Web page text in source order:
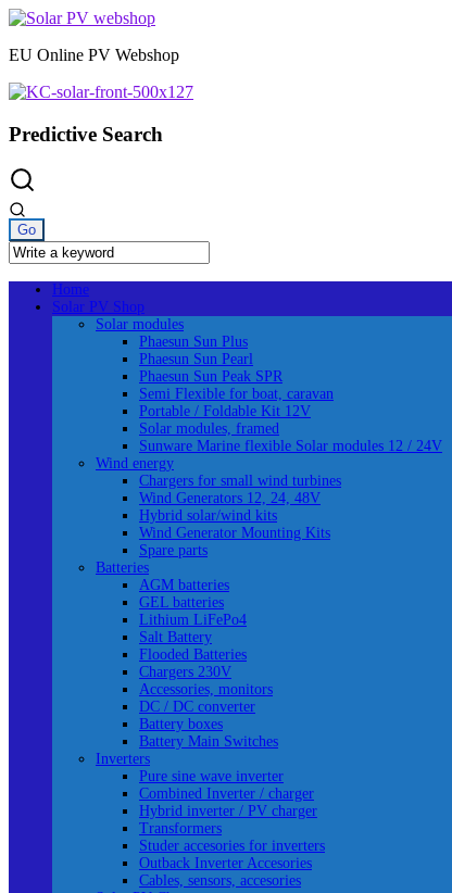
Skip
content
EU Online PV Webshop
Predictive Search
Home
Solar PV Shop
Solar modules
Phaesun Sun Plus
Phaesun Sun Pearl
Phaesun Sun Peak SPR
Semi Flexible for boat, caravan
Portable / Foldable Kit 12V
Solar modules, framed
Sunware Marine flexible Solar modules 12 / 24V
Wind energy
Chargers for small wind turbines
Wind Generators 12, 24, 48V
Hybrid solar/wind kits
Wind Generator Mounting Kits
Spare parts
Batteries
AGM batteries
GEL batteries
Lithium LiFePo4
Salt Battery
Flooded Batteries
Chargers 230V
Accessories, monitors
DC / DC converter
Battery boxes
Battery Main Switches
Inverters
Pure sine wave inverter
Combined Inverter / charger
Hybrid inverter / PV charger
Transformers
Studer accesories for inverters
Outback Inverter Accesories
Cables, sensors, accesories